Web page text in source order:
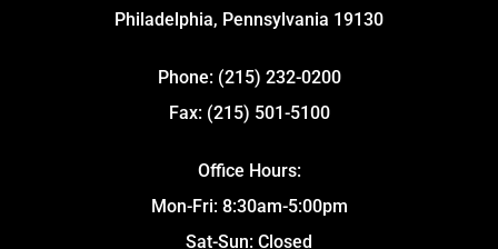
Philadelphia, Pennsylvania 19130
Phone: (215) 232-0200
Fax: (215) 501-5100
Office Hours:
Mon-Fri: 8:30am-5:00pm
Sat-Sun: Closed